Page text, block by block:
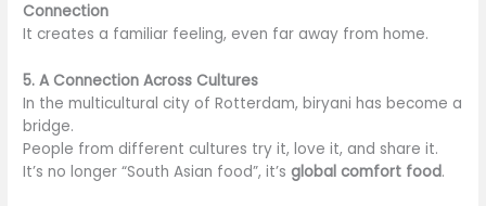
Connection
It creates a familiar feeling, even far away from home.
5. A Connection Across Cultures
In the multicultural city of Rotterdam, biryani has become a
bridge.
People from different cultures try it, love it, and share it.
It’s no longer “South Asian food”, it’sglobal comfort food.